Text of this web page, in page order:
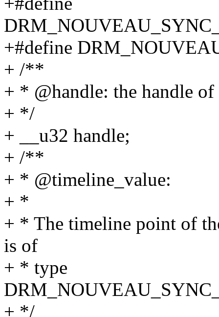
+#define
+ /**
+ * @handle: the handle
+ */
+ __u32 handle;
+ /**
+ * @timeline_value:
+ *
+ * The timeline point of
is of
+ * type
+ */